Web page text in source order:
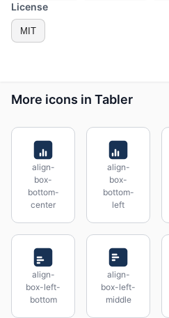
License
MIT
More icons in Tabler
align-
box-
bottom-
center
align-
box-
bottom-
left
align-
box-left-
bottom
align-
box-left-
middle